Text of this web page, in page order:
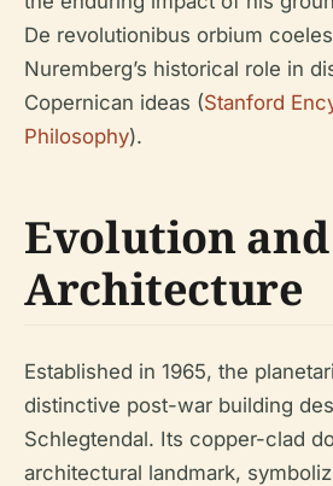
De revolutionibus orbium
Nuremberg’s historical role in
Copernican ideas (Stanford
Philosophy).
Evolution and
Architecture
Established in 1965, the
distinctive post-war building
Schlegtendal. Its copper-clad
architectural landmark,